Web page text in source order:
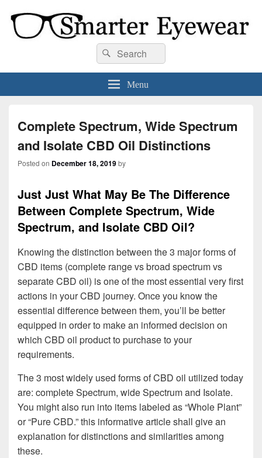
Smarter Eyewear
Locally-owned Baton Rouge, LA optical shop. We curate and craft eyewear that
is both stylish and smart.
Search
for:
Search
Menu
Complete Spectrum, Wide Spectrum
and Isolate CBD Oil Distinctions
Posted on December 18, 2019by
Just Just What May Be The Difference
Between Complete Spectrum, Wide
Spectrum, and Isolate CBD Oil?
Knowing the distinction between the 3 major forms of
CBD items (complete range vs broad spectrum vs
separate CBD oil) is one of the most essential very first
actions in your CBD journey. Once you know the
essential difference between them, you’ll be better
equipped in order to make an informed decision on
which CBD oil product to purchase to your
requirements.
The 3 most widely used forms of CBD oil utilized today
are: complete Spectrum, wide Spectrum and Isolate.
You might also run into items labeled as “Whole Plant”
or “Pure CBD.” this informative article shall give an
explanation for distinctions and similarities among
these.